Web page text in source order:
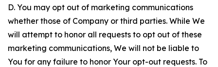
D. You may opt out of marketing communications
whether those of Company or third parties. While We
will attempt to honor all requests to opt out of these
marketing communications, We will not be liable to
You for any failure to honor Your opt-out requests. To